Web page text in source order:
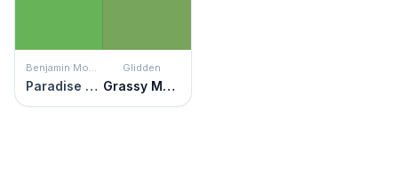
Benjamin Moore
Paradise Valley
Glidden
Grassy Meadow